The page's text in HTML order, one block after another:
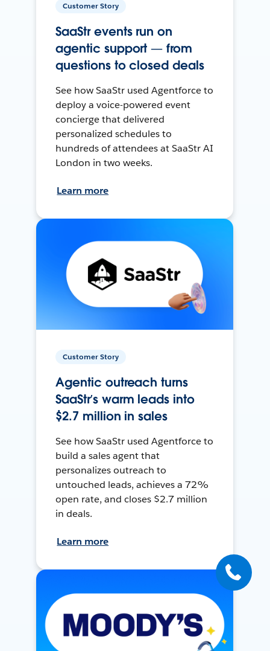
Customer Story
SaaStr events run on
agentic support — from
questions to closed deals
See how SaaStr used Agentforce to
deploy a voice-powered event
concierge that delivered
personalized schedules to
hundreds of attendees at SaaStr AI
London in two weeks.
Learn more
Customer Story
Agentic outreach turns
SaaStr’s warm leads into
$2.7 million in sales
See how SaaStr used Agentforce to
build a sales agent that
personalizes outreach to
untouched leads, achieves a 72%
open rate, and closes $2.7 million
in deals.
Learn more